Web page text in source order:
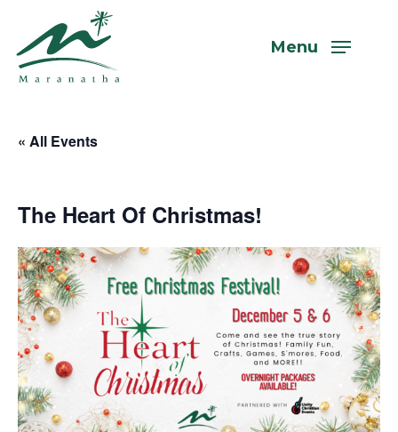
main
content
Menu
« All Events
The Heart Of Christmas!